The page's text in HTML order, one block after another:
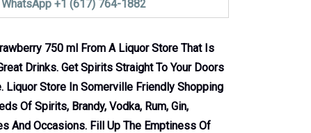
WhatsApp +1 (617) 764-1882
750 ml From A Liquor Store That Is
Drinks. Get Spirits Straight To Your Doors
Liquor Store In Somerville Friendly Shopping
Of Spirits, Brandy, Vodka, Rum, Gin,
And Occasions. Fill Up The Emptiness Of